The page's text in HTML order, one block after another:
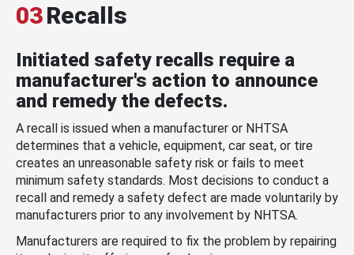
03Recalls
Initiated safety recalls require a
manufacturer's action to announce
and remedy the defects.
A recall is issued when a manufacturer or NHTSA
determines that a vehicle, equipment, car seat, or tire
creates an unreasonable safety risk or fails to meet
minimum safety standards. Most decisions to conduct a
recall and remedy a safety defect are made voluntarily by
manufacturers prior to any involvement by NHTSA.
Manufacturers are required to fix the problem by repairing